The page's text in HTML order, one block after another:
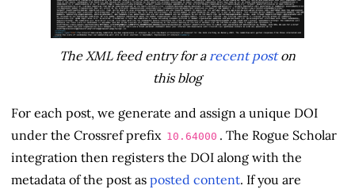
The XML feed entry for arecent poston
this blog
For each post, we generate and assign a unique DOI
under the Crossref prefix 10.64000 . The Rogue Scholar
integration then registers the DOI along with the
metadata of the post as posted content. If you are